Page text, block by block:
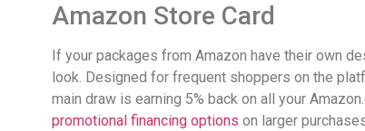
Amazon Store Card
If your packages from Amazon have their own
look. Designed for frequent shoppers on the
main draw is earning 5% back on all your
promotional financing options on larger